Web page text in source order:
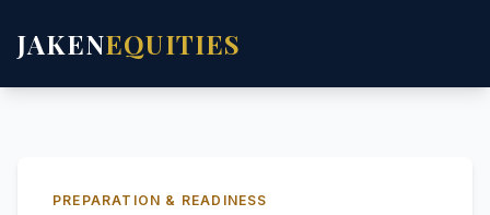
JAKENEQUITIES
PREPARATION & READINESS